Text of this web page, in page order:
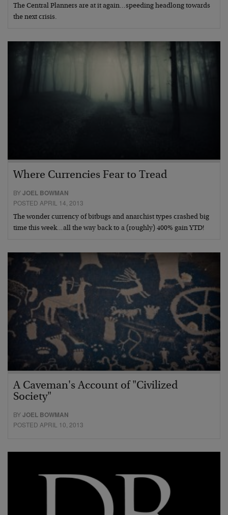
The Central Planners are at it again…speeding headlong towards
the next crisis.
Where Currencies Fear to Tread
BYJOEL BOWMAN
POSTED APRIL 14, 2013
The wonder currency of bitbugs and anarchist types crashed big
time this week…all the way back to a (roughly) 400% gain YTD!
A Caveman's Account of "Civilized
Society"
BYJOEL BOWMAN
POSTED APRIL 10, 2013